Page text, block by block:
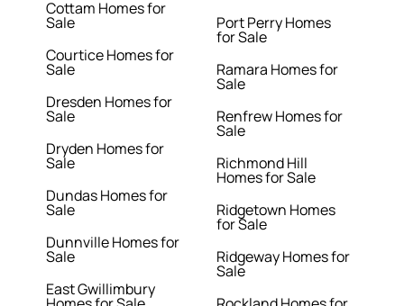
Cottam Homes for
Sale
Courtice Homes for
Sale
Dresden Homes for
Sale
Dryden Homes for
Sale
Dundas Homes for
Sale
Dunnville Homes for
Sale
East Gwillimbury
Port Perry Homes
for Sale
Ramara Homes for
Sale
Renfrew Homes for
Sale
Richmond Hill
Homes for Sale
Ridgetown Homes
for Sale
Ridgeway Homes for
Sale